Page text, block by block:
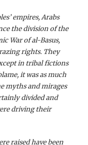
empires, Arabs
the division of the
War of al-Basus,
rights. They
in tribal fictions
it was as much
myths and mirages
divided and
driving their
raised have been